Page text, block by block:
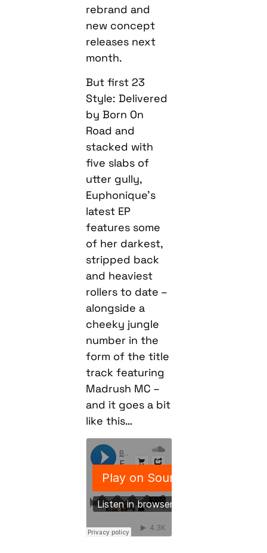
rebrand and
new concept
releases next
month.
But first 23
Style: Delivered
by Born On
Road and
stacked with
five slabs of
utter gully,
Euphonique’s
latest EP
features some
of her darkest,
stripped back
and heaviest
rollers to date –
alongside a
cheeky jungle
number in the
form of the title
track featuring
Madrush MC –
and it goes a bit
like this…